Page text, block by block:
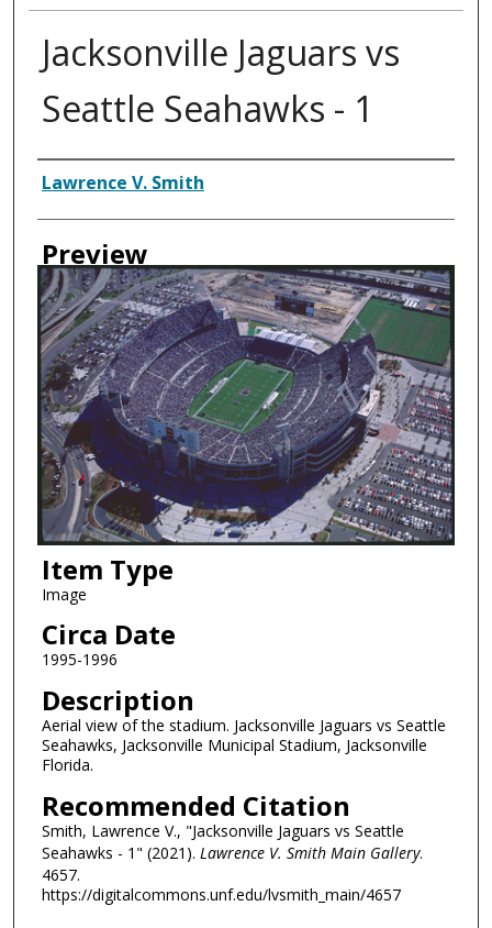
Jacksonville Jaguars vs
Seattle Seahawks - 1
Creator
Lawrence V. Smith
Preview
Item Type
Image
Circa Date
1995-1996
Description
Aerial view of the stadium. Jacksonville Jaguars vs Seattle
Seahawks, Jacksonville Municipal Stadium, Jacksonville
Florida.
Recommended Citation
Smith, Lawrence V., "Jacksonville Jaguars vs Seattle
Seahawks - 1" (2021). Lawrence V. Smith Main Gallery.
4657.
https://digitalcommons.unf.edu/lvsmith_main/4657